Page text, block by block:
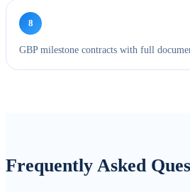
8
GBP milestone contracts with full
Frequently Asked